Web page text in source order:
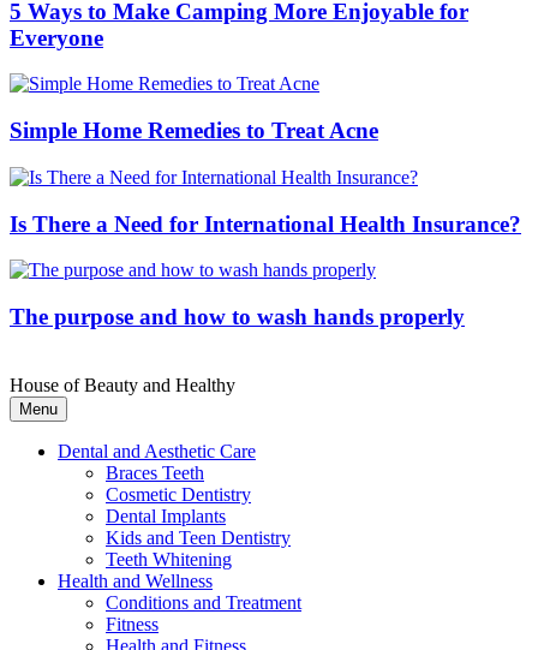
5 Ways to Make Camping More Enjoyable for
Everyone
Simple Home Remedies to Treat Acne
Is There a Need for International Health Insurance?
The purpose and how to wash hands properly
House of Beauty and Healthy
Menu
Dental and Aesthetic Care
Braces Teeth
Cosmetic Dentistry
Dental Implants
Kids and Teen Dentistry
Teeth Whitening
Health and Wellness
Conditions and Treatment
Fitness
Health and Fitness